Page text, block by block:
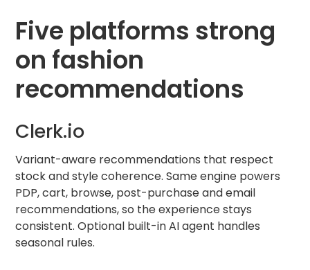
Five platforms strong
on fashion
recommendations
Clerk.io
Variant-aware recommendations that respect
stock and style coherence. Same engine powers
PDP, cart, browse, post-purchase and email
recommendations, so the experience stays
consistent. Optional built-in AI agent handles
seasonal rules.